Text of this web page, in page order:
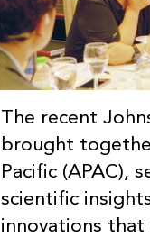
The recent
brought
Pacific (APAC),
scientific
innovations